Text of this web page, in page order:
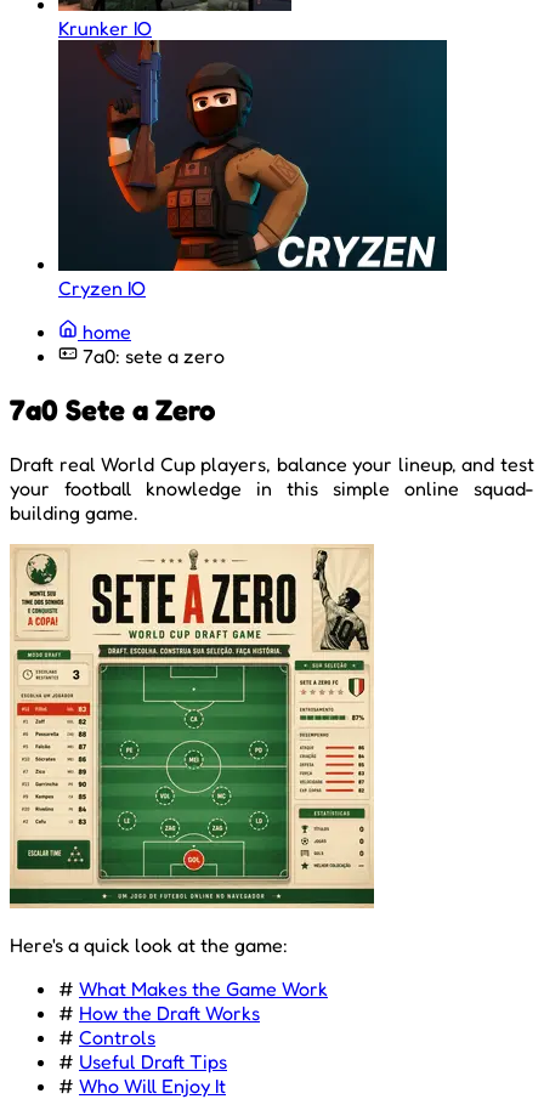
Krunker IO
Cryzen IO
home
7a0: sete a zero
7a0 Sete a Zero
Draft real World Cup players, balance your lineup, and test
your football knowledge in this simple online squad-
building game.
Here's a quick look at the game:
# What Makes the Game Work
# How the Draft Works
# Controls
# Useful Draft Tips
# Who Will Enjoy It